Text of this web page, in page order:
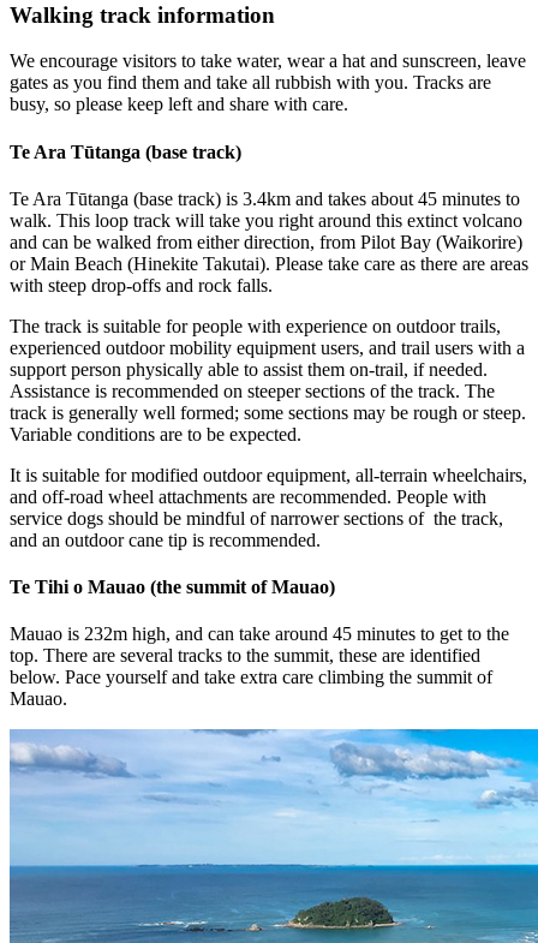
Walking track information
We encourage visitors to take water, wear a hat and sunscreen, leave
gates as you find them and take all rubbish with you. Tracks are
busy, so please keep left and share with care.
Te Ara Tūtanga (base track)
Te Ara Tūtanga (base track) is 3.4km and takes about 45 minutes to
walk. This loop track will take you right around this extinct volcano
and can be walked from either direction, from Pilot Bay (Waikorire)
or Main Beach (Hinekite Takutai). Please take care as there are areas
with steep drop-offs and rock falls.
The track is suitable for people with experience on outdoor trails,
experienced outdoor mobility equipment users, and trail users with a
support person physically able to assist them on-trail, if needed.
Assistance is recommended on steeper sections of the track. The
track is generally well formed; some sections may be rough or steep.
Variable conditions are to be expected.
It is suitable for modified outdoor equipment, all-terrain wheelchairs,
and off-road wheel attachments are recommended. People with
service dogs should be mindful of narrower sections of the track,
and an outdoor cane tip is recommended.
Te Tihi o Mauao (the summit of Mauao)
Mauao is 232m high, and can take around 45 minutes to get to the
top. There are several tracks to the summit, these are identified
below. Pace yourself and take extra care climbing the summit of
Mauao.